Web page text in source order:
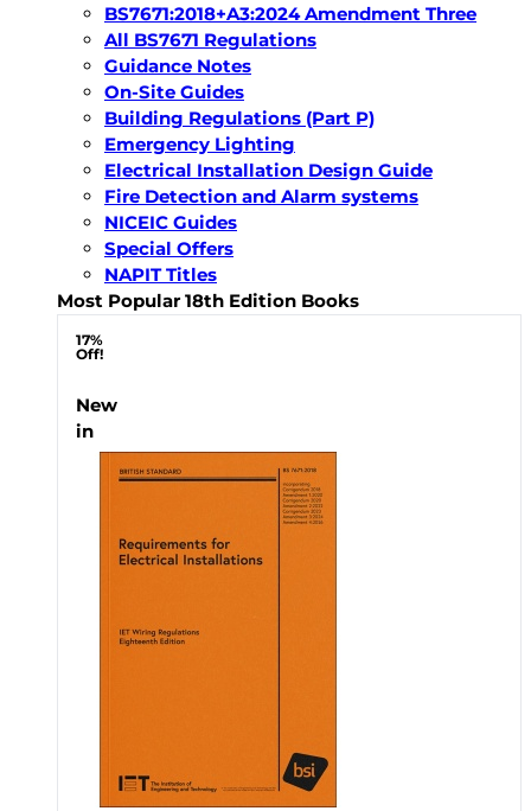
BS7671:2018+A3:2024 Amendment Three
All BS7671 Regulations
Guidance Notes
On-Site Guides
Building Regulations (Part P)
Emergency Lighting
Electrical Installation Design Guide
Fire Detection and Alarm systems
NICEIC Guides
Special Offers
NAPIT Titles
Most Popular 18th Edition Books
17%
Off!
New
in